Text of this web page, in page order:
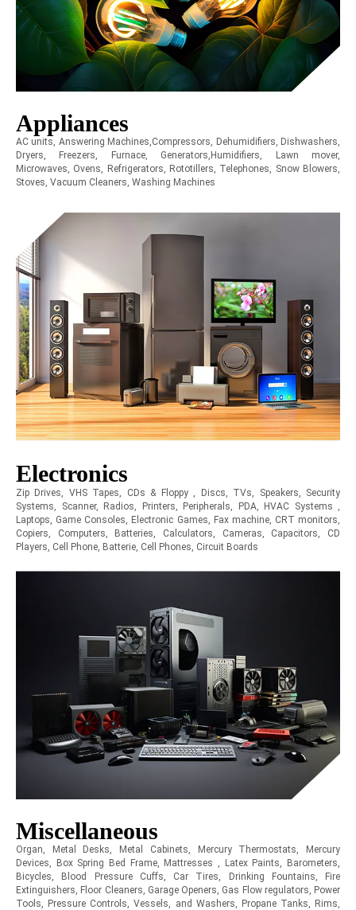
Appliances
AC units, Answering Machines,Compressors, Dehumidifiers, Dishwashers,
Dryers, Freezers, Furnace, Generators,Humidifiers, Lawn mover,
Microwaves, Ovens, Refrigerators, Rototillers, Telephones, Snow Blowers,
Stoves, Vacuum Cleaners, Washing Machines
Electronics
Zip Drives, VHS Tapes, CDs & Floppy , Discs, TVs, Speakers, Security
Systems, Scanner, Radios, Printers, Peripherals, PDA, HVAC Systems ,
Laptops, Game Consoles, Electronic Games, Fax machine, CRT monitors,
Copiers, Computers, Batteries, Calculators, Cameras, Capacitors, CD
Players, Cell Phone, Batterie, Cell Phones, Circuit Boards
Miscellaneous
Organ, Metal Desks, Metal Cabinets, Mercury Thermostats, Mercury
Devices, Box Spring Bed Frame, Mattresses , Latex Paints, Barometers,
Bicycles, Blood Pressure Cuffs, Car Tires, Drinking Fountains, Fire
Extinguishers, Floor Cleaners, Garage Openers, Gas Flow regulators, Power
Tools, Pressure Controls, Vessels, and Washers, Propane Tanks, Rims,